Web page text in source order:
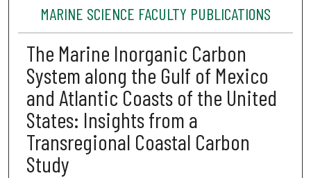
MARINE SCIENCE FACULTY PUBLICATIONS
The Marine Inorganic Carbon
System along the Gulf of Mexico
and Atlantic Coasts of the United
States: Insights from a
Transregional Coastal Carbon
Study